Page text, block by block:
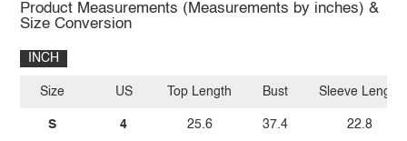
Product Measurements (Measurements by inches) &
Size Conversion
INCH
Size
S
US
4
Top Length
25.6
Bust
37.4
Sleeve Length
22.8